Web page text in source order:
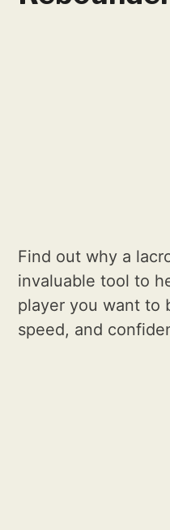
Find out why a
invaluable tool to
player you want to
speed, and